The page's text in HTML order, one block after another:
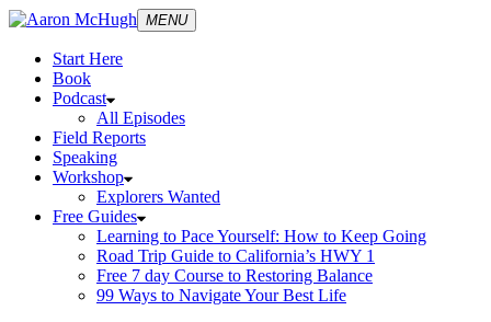
MENU
Start Here
Book
Podcast
All Episodes
Field Reports
Speaking
Workshop
Explorers Wanted
Free Guides
Learning to Pace Yourself: How to Keep Going
Road Trip Guide to California’s HWY 1
Free 7 day Course to Restoring Balance
99 Ways to Navigate Your Best Life